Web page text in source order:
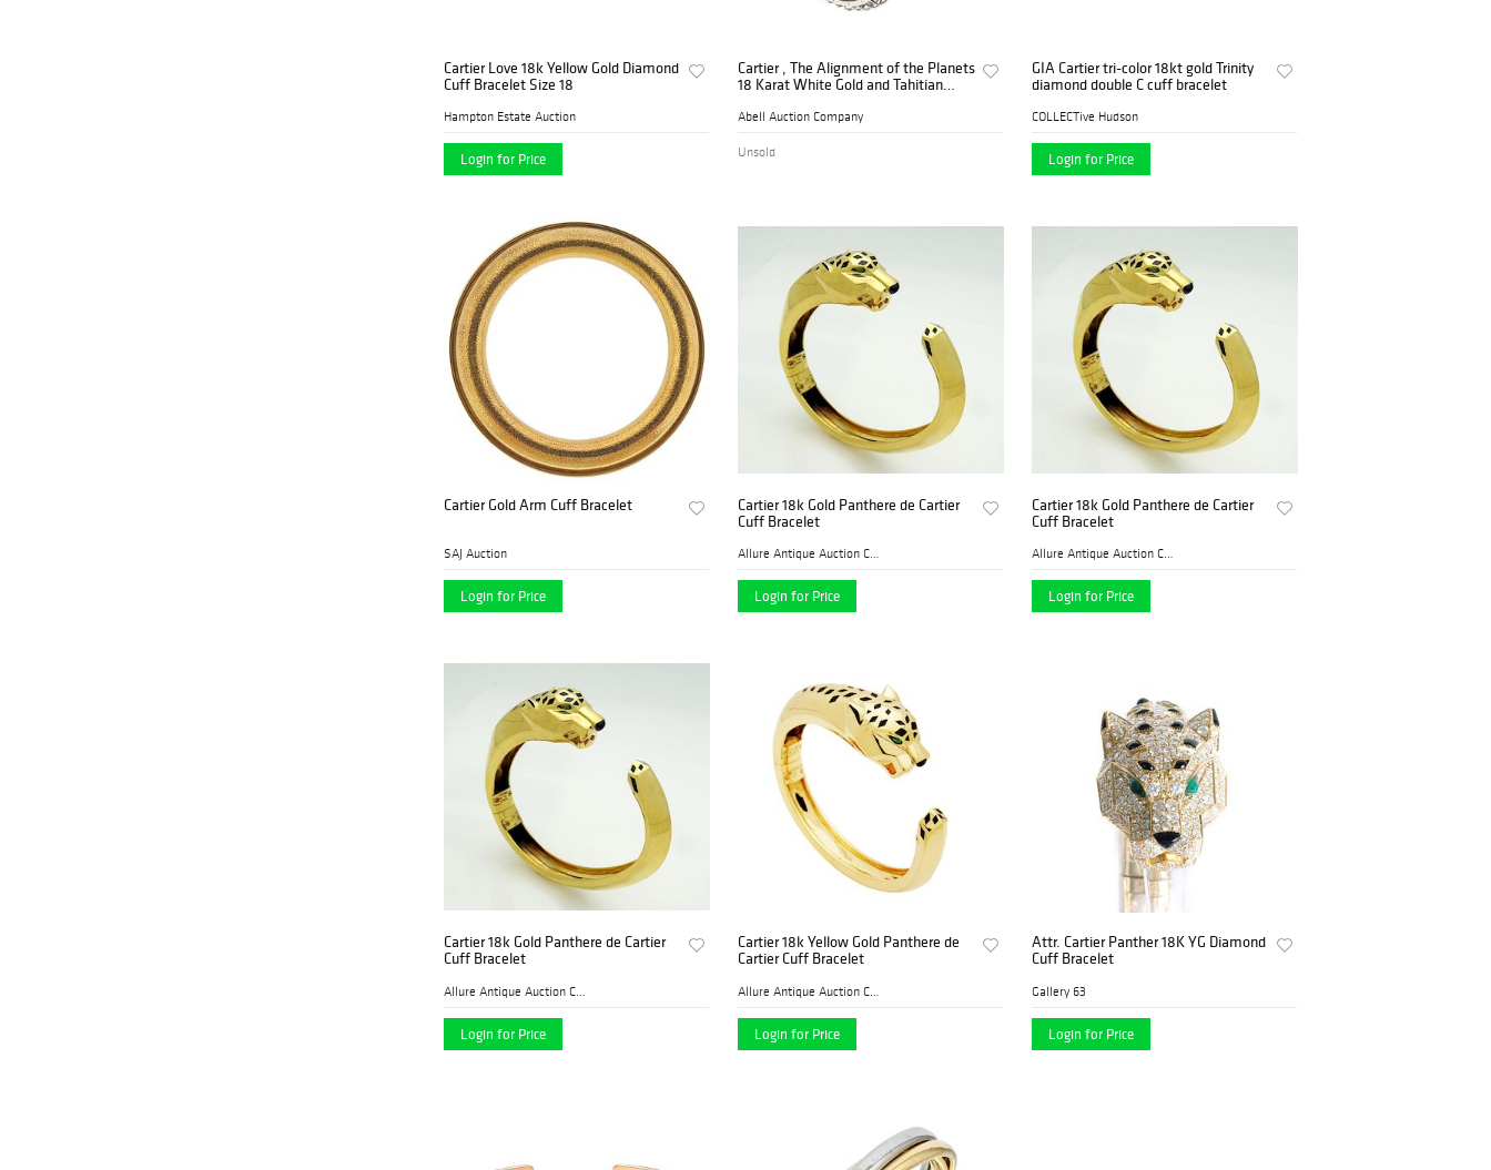
Cartier Love 18k Yellow Gold Diamond
Cuff Bracelet Size 18
Hampton Estate Auction
Login for Price
Cartier , The Alignment of the Planets
18 Karat White Gold and Tahitian
Abell Auction Company
Unsold
GIA Cartier tri-color 18kt gold Trinity
diamond double C cuff bracelet
COLLECTive Hudson
Login for Price
Cartier Gold Arm Cuff Bracelet
SAJ Auction
Login for Price
Cartier 18k Gold Panthere de Cartier
Cuff Bracelet
Allure Antique Auction Comp...
Login for Price
Cartier 18k Gold Panthere de Cartier
Cuff Bracelet
Allure Antique Auction Comp...
Login for Price
Cartier 18k Gold Panthere de Cartier
Cuff Bracelet
Login for Price
Cartier 18k Yellow Gold Panthere de
Cartier Cuff Bracelet
Login for Price
Attr. Cartier Panther 18K YG Diamond
Cuff Bracelet
Gallery 63
Login for Price